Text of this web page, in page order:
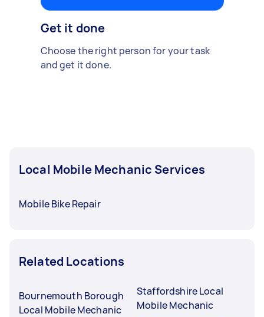
Get it done
Choose the right person for your task
and get it done.
Local Mobile Mechanic Services
Mobile Bike Repair
Related Locations
Bournemouth Borough
Local Mobile Mechanic
Staffordshire Local
Mobile Mechanic